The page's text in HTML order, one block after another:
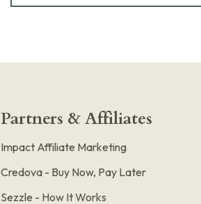
Partners & Affiliates
Impact Affiliate Marketing
Credova - Buy Now, Pay Later
Sezzle - How It Works